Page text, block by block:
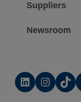
Suppliers
Newsroom
LinkedIn Instagram TikTok